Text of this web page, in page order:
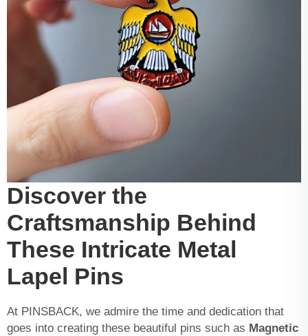
Discover the
Craftsmanship Behind
These Intricate Metal
Lapel Pins
At PINSBACK, we admire the time and dedication that
goes into creating these beautiful pins such as Magnetic